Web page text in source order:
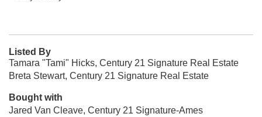
Listed By
Tamara "Tami" Hicks, Century 21 Signature Real Estate
Breta Stewart, Century 21 Signature Real Estate
Bought with
Jared Van Cleave, Century 21 Signature-Ames